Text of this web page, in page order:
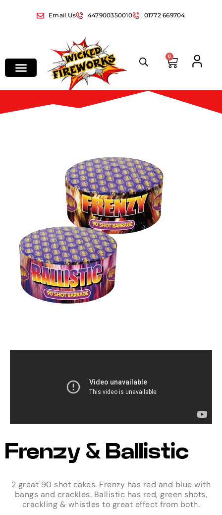
Email Us 447900350010 01772 669704
0
Frenzy & Ballistic
2 great 90 shot cakes. Frenzy has red and blue with
bangs and crackles. Ballistic has red, green shots,
crackling & whistles to great effect from both.